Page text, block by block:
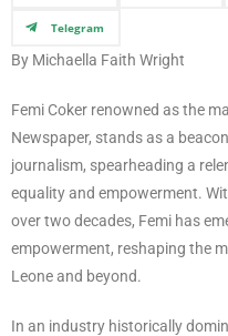
Telegram
By Michaella Faith Wright
Femi Coker renowned as the
Newspaper, stands as a
journalism, spearheading a
equality and empowerment.
over two decades, Femi has
empowerment, reshaping the
Leone and beyond.
In an industry historically